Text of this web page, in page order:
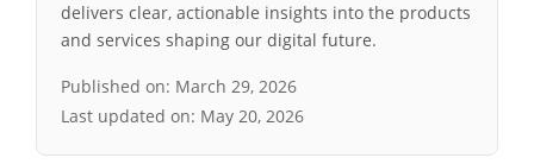
delivers clear, actionable insights into the products
and services shaping our digital future.
Published on: March 29, 2026
Last updated on: May 20, 2026